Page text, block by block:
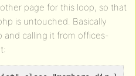
page for this loop, so that
is untouched. Basically
calling it from offices-